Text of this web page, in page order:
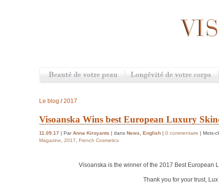
Le blog /2017
Visoanska Wins best European Luxury
11.09.17 | ParAnna Kiroyants | dans News, English | 0 commentaire | Mots-
Magazine, 2017, French Cosmetics
Visoanska is the winner of the 2017 Best European
Thank you for your trust,